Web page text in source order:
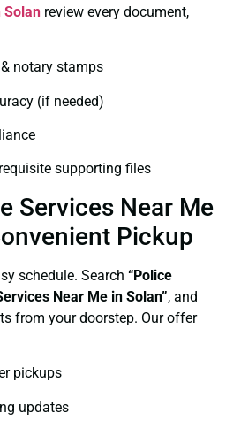
Solan review every document,
notary stamps
(if needed)
supporting files
Services Near Me
Pickup
schedule. Search “Police
Near Me in Solan”, and
from your doorstep. Our offer
pickups
updates